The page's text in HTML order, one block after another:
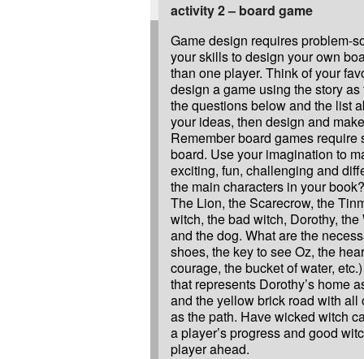
activity 2 – board game
Game design requires problem-
your skills to design your own
than one player. Think of your
design a game using the story
the questions below and the list
your ideas, then design and
Remember board games require
board. Use your imagination to
exciting, fun, challenging and
the main characters in your
The Lion, the Scarecrow, the
witch, the bad witch, Dorothy, the
and the dog. What are the
shoes, the key to see Oz, the
courage, the bucket of water,
that represents Dorothy’s home
and the yellow brick road with all
as the path. Have wicked witch
a player’s progress and good
player ahead.